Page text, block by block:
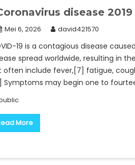
disease 2019
Mei 6, 2026 david421570
19 is a contagious disease
spread worldwide, resulting in
often include fever,[7] fatigue,
Symptoms may begin one to
More